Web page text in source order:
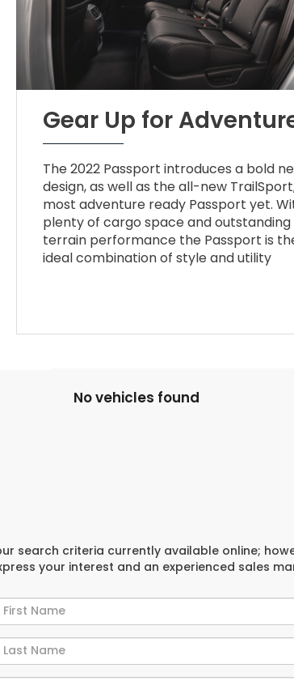
Gear Up for
The 2022 Passport introduces a bold
design, as well as the all-new
most adventure ready Passport yet.
plenty of cargo space and outstanding
terrain performance the Passport is
ideal combination of style and utility
No vehicles found
search criteria currently available online;
your interest and an experienced sales